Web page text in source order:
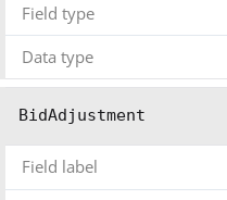
Field type
Data type
BidAdjustment
Field label